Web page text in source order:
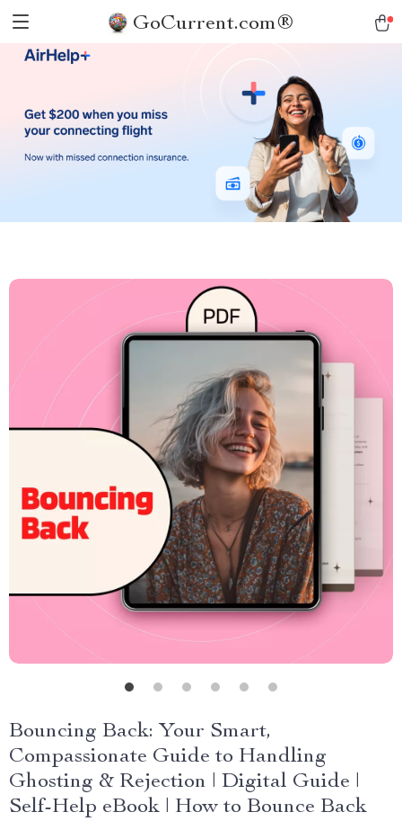
GoCurrent.com®
Bouncing Back: Your Smart,
Compassionate Guide to Handling
Ghosting & Rejection | Digital Guide |
Self-Help eBook | How to Bounce Back